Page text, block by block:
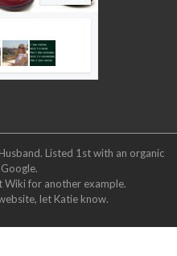
Listed 1st with an organic
Google.
Wikifor another example.
let Katie know.